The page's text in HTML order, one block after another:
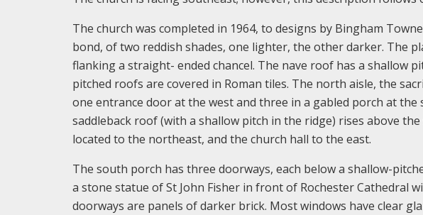
The church was completed in 1964, to designs by Bingham
bond, of two reddish shades, one lighter, the other darker. The
flanking a straight- ended chancel. The nave roof has a shallow
pitched roofs are covered in Roman tiles. The north aisle, the
one entrance door at the west and three in a gabled porch at
saddleback roof (with a shallow pitch in the ridge) rises above
located to the northeast, and the church hall to the east.
The south porch has three doorways, each below a shallow-
a stone statue of St John Fisher in front of Rochester Cathedral
doorways are panels of darker brick. Most windows have clear